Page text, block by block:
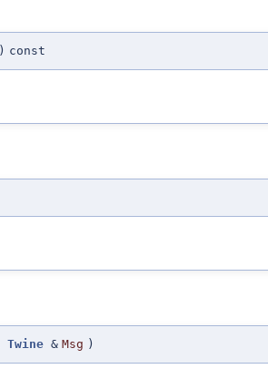
) const
Twine & Msg )